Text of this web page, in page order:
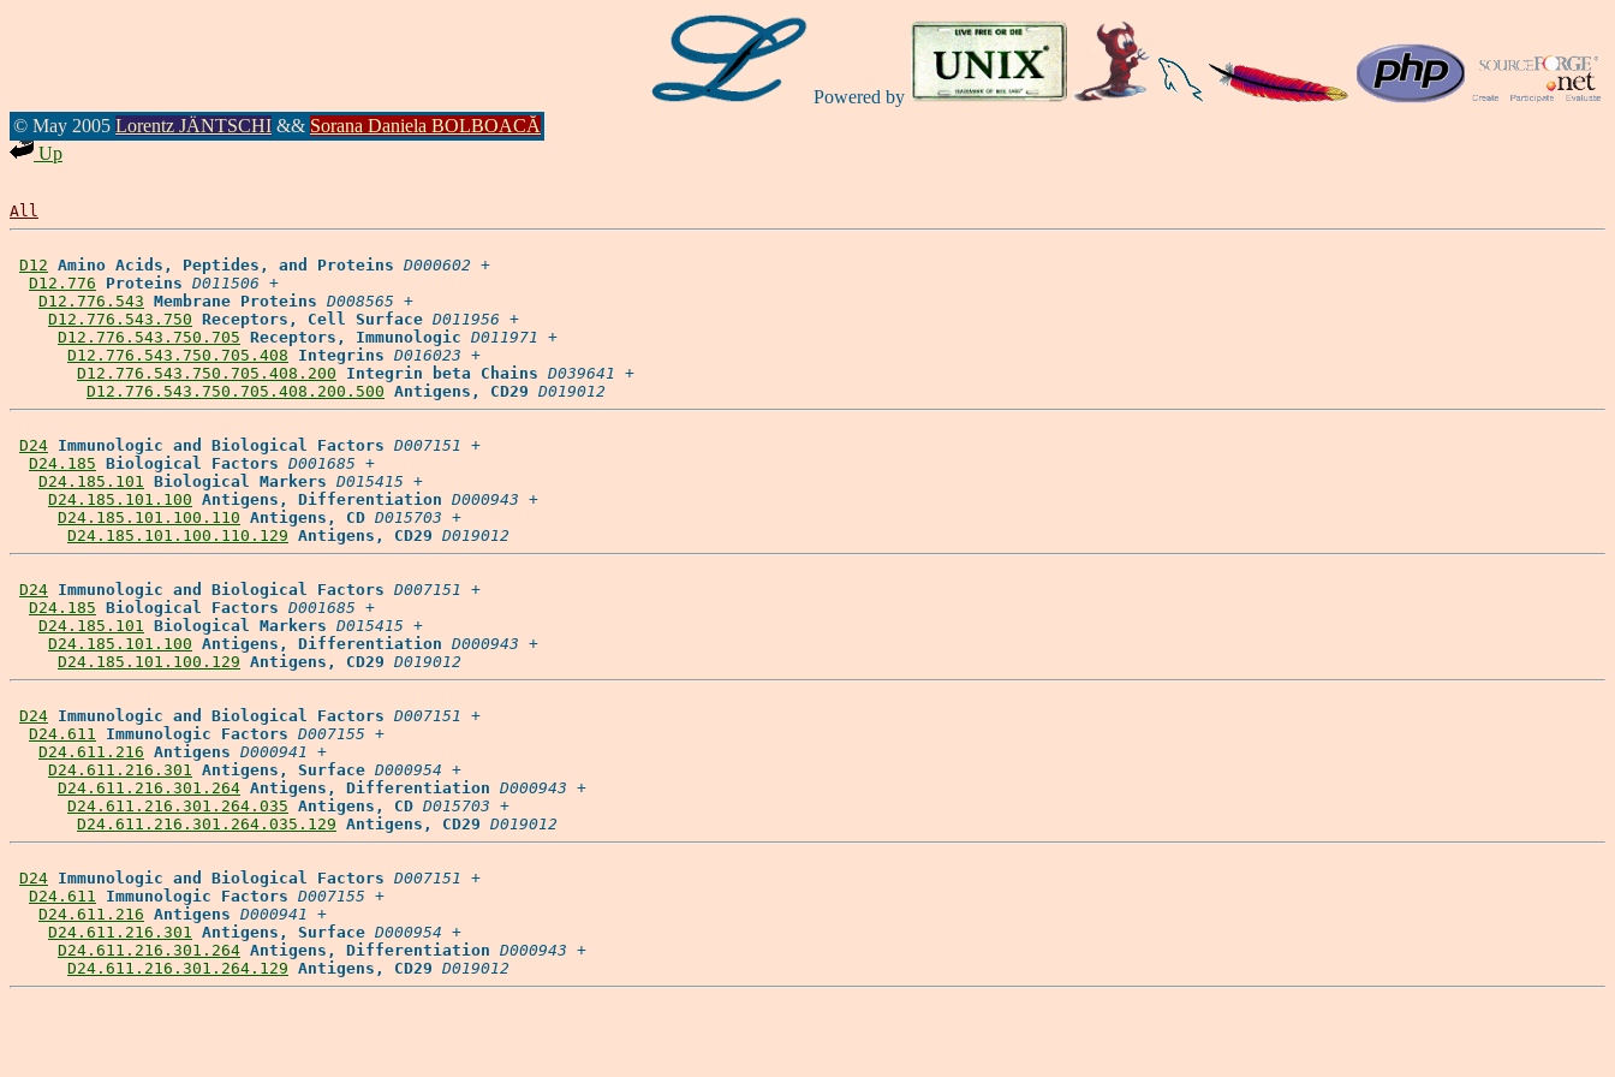
Powered by
© May 2005 Lorentz JÄNTSCHI && Sorana Daniela BOLBOACĂ
Up
All
D12 Amino Acids, Peptides, and Proteins D000602 +
D12.776
Proteins D011506 +
D12.776.543 Membrane Proteins D008565 +
D12.776.543.750 Receptors, Cell Surface D011956 +
D12.776.543.750.705 Receptors, Immunologic D011971 +
D12.776.543.750.705.408
Integrins D016023 +
D12.776.543.750.705.408.200
Integrin beta Chains D039641 +
D12.776.543.750.705.408.200.500 Antigens, CD29 D019012
D24 Immunologic and Biological Factors D007151 +
D24.185 Biological Factors D001685 +
D24.185.101 Biological Markers D015415 +
D24.185.101.100 Antigens, Differentiation D000943 +
D24.185.101.100.110 Antigens, CD D015703 +
D24.185.101.100.110.129 Antigens, CD29 D019012
D24 Immunologic and Biological Factors D007151 +
D24.185 Biological Factors D001685 +
D24.185.101 Biological Markers D015415 +
D24.185.101.100 Antigens, Differentiation D000943 +
D24.185.101.100.129 Antigens, CD29 D019012
D24 Immunologic and Biological Factors D007151 +
D24.611
Immunologic Factors D007155 +
D24.611.216 Antigens D000941 +
D24.611.216.301 Antigens, Surface D000954 +
D24.611.216.301.264 Antigens, Differentiation D000943 +
D24.611.216.301.264.035 Antigens, CD D015703 +
D24.611.216.301.264.035.129 Antigens, CD29 D019012
D24 Immunologic and Biological Factors D007151 +
D24.611
Immunologic Factors D007155 +
D24.611.216 Antigens D000941 +
D24.611.216.301 Antigens, Surface D000954 +
D24.611.216.301.264 Antigens, Differentiation D000943 +
D24.611.216.301.264.129 Antigens, CD29 D019012